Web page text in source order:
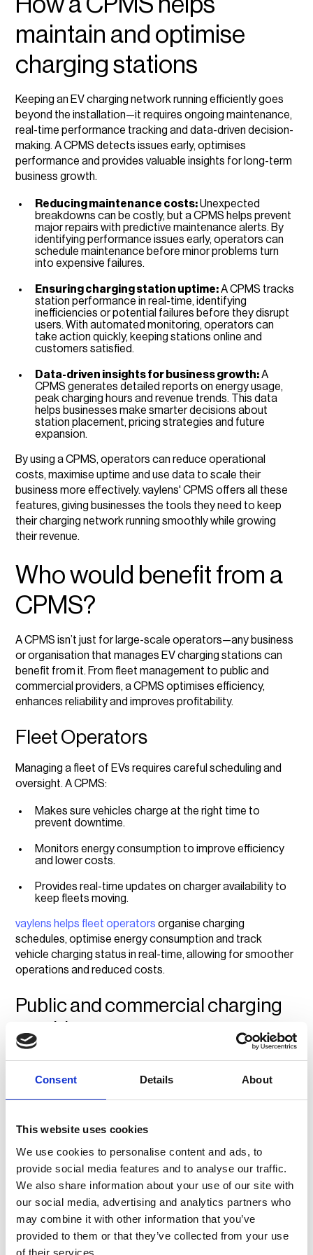
Consent Details About
This website uses cookies
We use cookies to personalise content and ads, to
provide social media features and to analyse our traffic.
We also share information about your use of our site with
our social media, advertising and analytics partners who
may combine it with other information that you’ve
provided to them or that they’ve collected from your use
of their services.
How a CPMS helps
maintain and optimise
charging stations
Keeping an EV charging network running efficiently goes
beyond the installation—it requires ongoing maintenance,
real-time performance tracking and data-driven decision-
making. A CPMS detects issues early, optimises
performance and provides valuable insights for long-term
business growth.
Reducing maintenance costs:Unexpected
breakdowns can be costly, but a CPMS helps prevent
major repairs with predictive maintenance alerts. By
identifying performance issues early, operators can
schedule maintenance before minor problems turn
into expensive failures.
Ensuring charging station uptime:A CPMS tracks
station performance in real-time, identifying
inefficiencies or potential failures before they disrupt
users. With automated monitoring, operators can
take action quickly, keeping stations online and
customers satisfied.
Data-driven insights for business growth:A
CPMS generates detailed reports on energy usage,
peak charging hours and revenue trends. This data
helps businesses make smarter decisions about
station placement, pricing strategies and future
expansion.
By using a CPMS, operators can reduce operational
costs, maximise uptime and use data to scale their
business more effectively. vaylens' CPMS offers all these
features, giving businesses the tools they need to keep
their charging network running smoothly while growing
their revenue.
Who would benefit from a
CPMS?
A CPMS isn’t just for large-scale operators—any business
or organisation that manages EV charging stations can
benefit from it. From fleet management to public and
commercial providers, a CPMS optimises efficiency,
enhances reliability and improves profitability.
Fleet Operators
Managing a fleet of EVs requires careful scheduling and
oversight. A CPMS:
Makes sure vehicles charge at the right time to
prevent downtime.
Monitors energy consumption to improve efficiency
and lower costs.
Provides real-time updates on charger availability to
keep fleets moving.
vaylens helps fleet operators organise charging
schedules, optimise energy consumption and track
vehicle charging status in real-time, allowing for smoother
operations and reduced costs.
Public and commercial charging
providers
For businesses that operate public or commercial
charging stations, a CPMS:
Automates transactions and simplifies payment
planning.
Enhances customer experience with real-time
availability updates.
vaylens helps public and commercial charging providers
automating payments, tracking station performance and
offering real-time usage data, making it easier to manage